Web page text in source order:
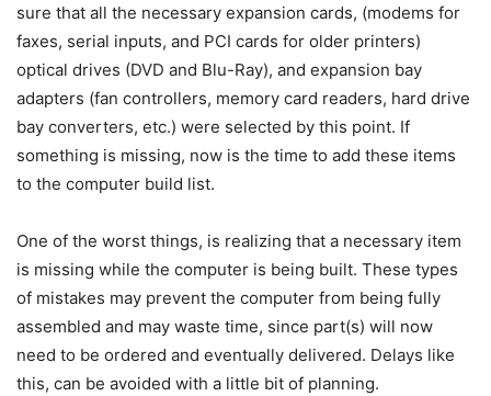
sure that all the necessary expansion cards, (modems for
faxes, serial inputs, and PCI cards for older printers)
optical drives (DVD and Blu-Ray), and expansion bay
adapters (fan controllers, memory card readers, hard drive
bay converters, etc.) were selected by this point. If
something is missing, now is the time to add these items
to the computer build list.
One of the worst things, is realizing that a necessary item
is missing while the computer is being built. These types
of mistakes may prevent the computer from being fully
assembled and may waste time, since part(s) will now
need to be ordered and eventually delivered. Delays like
this, can be avoided with a little bit of planning.